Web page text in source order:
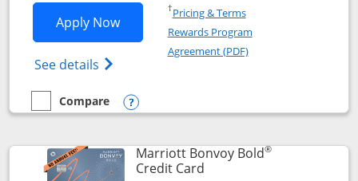
Apply NowOpens United Gateway application in
See details Opens The New United Gateway Credit
†Pricing & TermsOpens in a new window
Rewards Program
Agreement (PDF)Opens in a new
empty checkbox
Compare
Compare the United Gateway
Opens compare popup dialog
Marriott Bonvoy Bold®
Credit CardLinks to product page